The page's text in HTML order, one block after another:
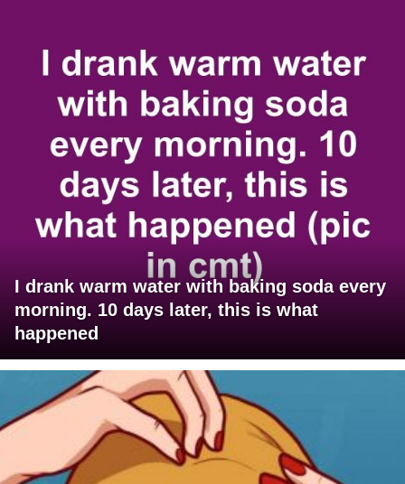
I drank warm water with baking soda every
morning. 10 days later, this is what
happened